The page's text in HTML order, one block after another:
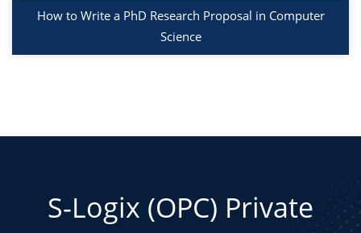
How to Write a PhD Research Proposal in Computer
Science
S-Logix (OPC) Private